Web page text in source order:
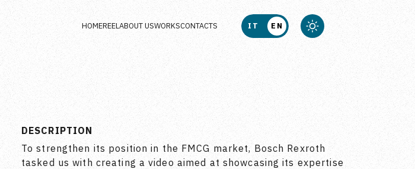
HOMEREELABOUT USWORKSCONTACTS IT EN
DESCRIPTION
To strengthen its position in the FMCG market, Bosch Rexroth
tasked us with creating a video aimed at showcasing its expertise